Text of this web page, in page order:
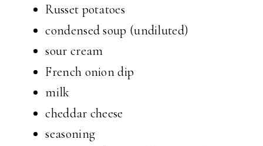
Russet potatoes
condensed soup (undiluted)
sour cream
French onion dip
milk
cheddar cheese
seasoning